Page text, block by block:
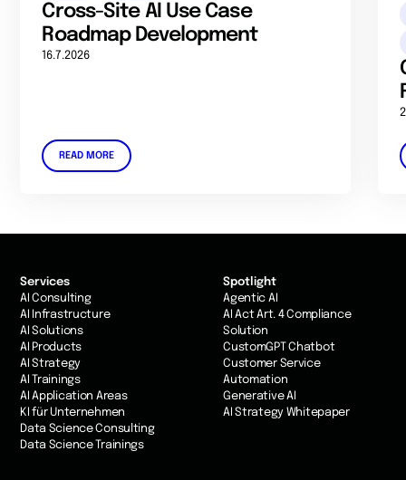
Cross-Site AI Use Case
Roadmap Development
16.7.2026
READ MORE
Services
AI Consulting
AI Infrastructure
AI Solutions
AI Products
AI Strategy
AI Trainings
AI Application Areas
KI für Unternehmen
Data Science Consulting
Data Science Trainings
Spotlight
Agentic AI
AI Act Art. 4 Compliance
Solution
CustomGPT Chatbot
Customer Service
Automation
Generative AI
AI Strategy Whitepaper